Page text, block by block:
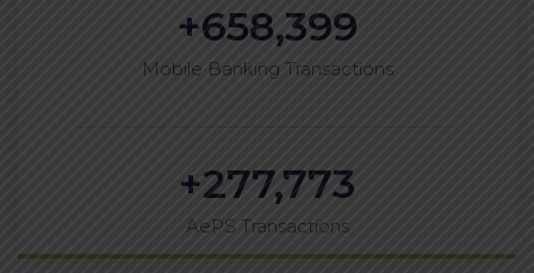
Mobile Banking Transactions
+658,399
AePS Transactions
+277,773